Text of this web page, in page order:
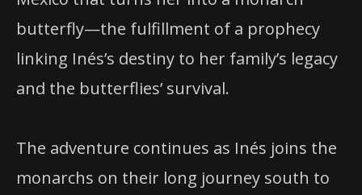
butterfly—the fulfillment of a prophecy
linking Inés’s destiny to her family’s legacy
and the butterflies’ survival.
The adventure continues as Inés joins the
monarchs on their long journey south to